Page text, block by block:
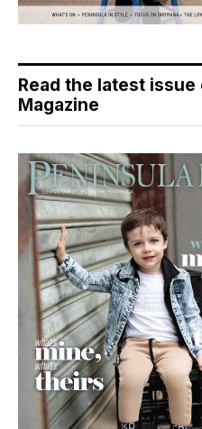
Read the latest
Magazine